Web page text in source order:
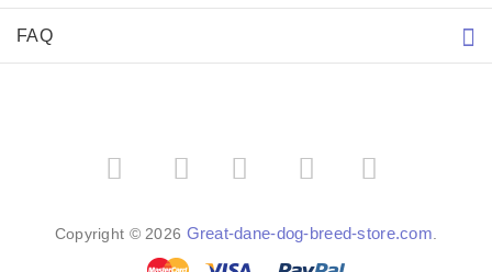
FAQ
Copyright © 2026 Great-dane-dog-breed-store.com